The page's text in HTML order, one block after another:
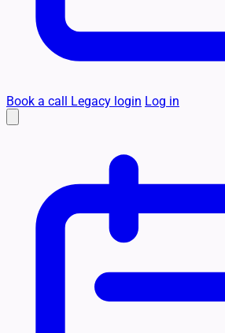
Book a call Legacy login Log in